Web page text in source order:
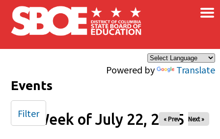
Skip to main content
Powered by Translate
×
Events
Week of July 22, 2025
« Prev Next »
Filter